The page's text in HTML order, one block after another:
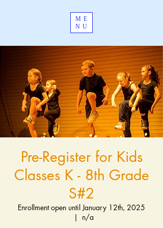
ME
NU
Pre-Register for Kids
Classes K - 8th Grade
S#2
Enrollment open until January 12th, 2025
  |
n/a